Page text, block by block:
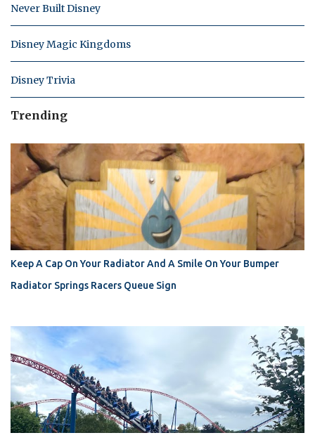
Never Built Disney
Disney Magic Kingdoms
Disney Trivia
Trending
Keep A Cap On Your Radiator And A Smile On Your Bumper
Radiator Springs Racers Queue Sign